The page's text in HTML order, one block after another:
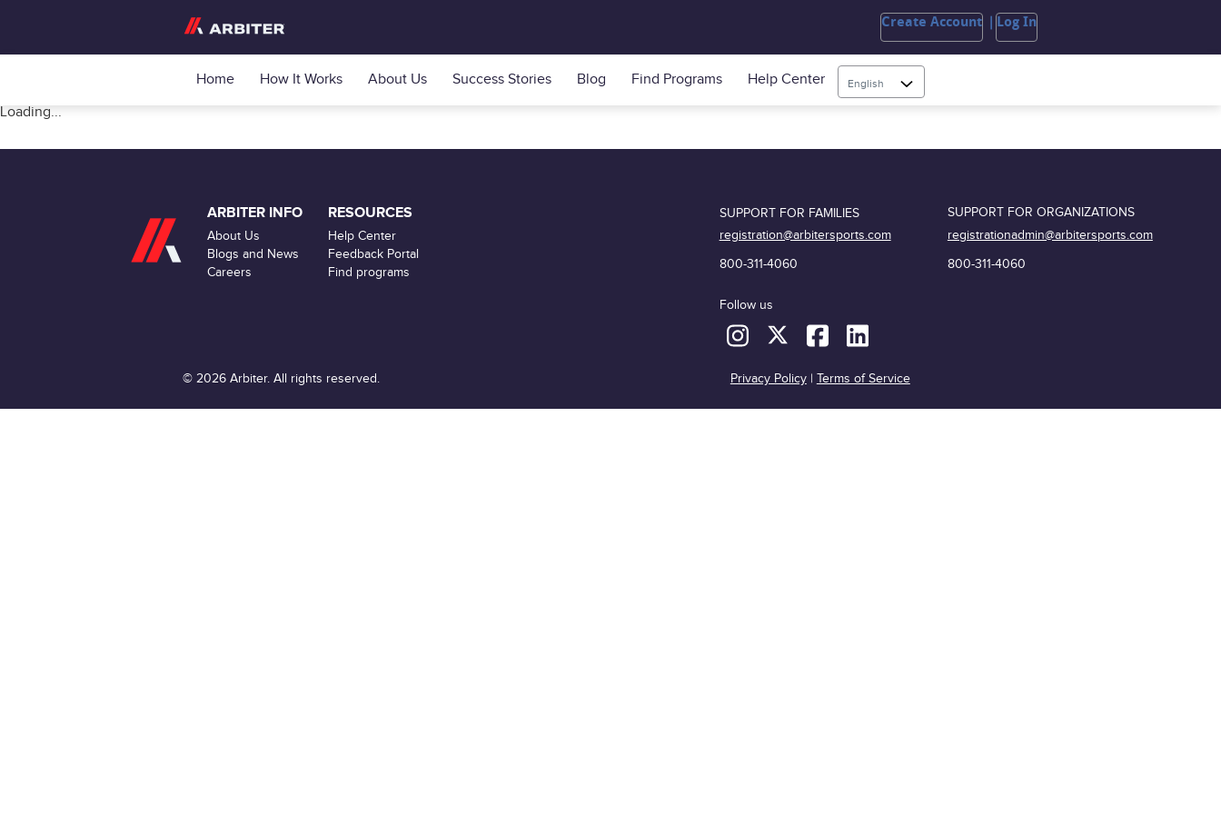
Create Account Log In
Home How It Works About Us Success Stories Blog Find Programs Help Center English
Loading...
ARBITER INFO
About Us
Blogs and News
Careers
RESOURCES
Help Center
Feedback Portal
Find programs
SUPPORT FOR FAMILIES
registration@arbitersports.com
800-311-4060
Follow us
SUPPORT FOR ORGANIZATIONS
registrationadmin@arbitersports.com
800-311-4060
© 2026 Arbiter. All rights reserved. Privacy Policy| Terms of Service